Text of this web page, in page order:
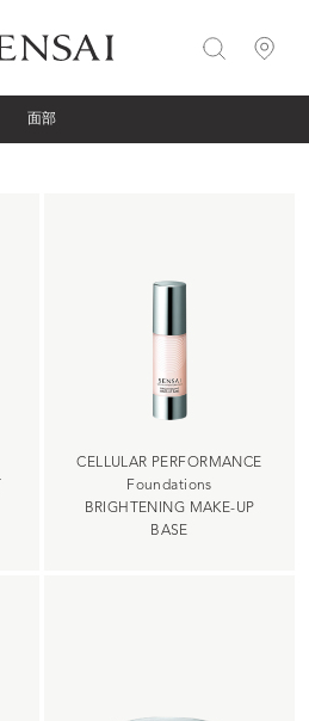
面部
CELLULAR PERFORMANCE
Foundations
BRIGHTENING MAKE-UP
BASE